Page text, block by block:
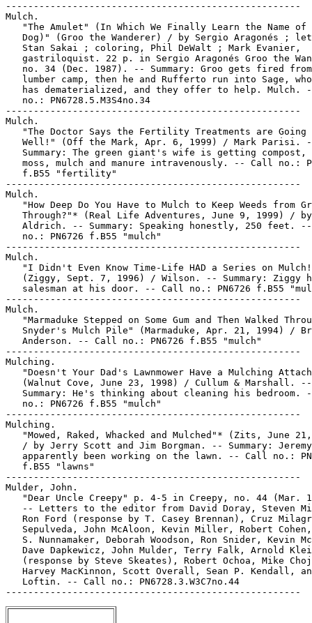
-----------------------------------------------------
Mulch.
"The Amulet" (In Which We Finally Learn the Name of
Dog)" (Groo the Wanderer) / by Sergio Aragonés ;
   Stan Sakai ; coloring, Phil DeWalt ; Mark Evanier,
gastriloquist. 22 p. in Sergio Aragonés Groo the
no. 34 (Dec. 1987). -- Summary: Groo gets fired
lumber camp, then he and Rufferto run into Sage,
has dematerialized, and they offer to help. Mulch.
   no.: PN6728.5.M3S4no.34
-----------------------------------------------------
Mulch.
"The Doctor Says the Fertility Treatments are Going
Well!" (Off the Mark, Apr. 6, 1999) / Mark Parisi.
Summary: The green giant's wife is getting compost,
moss, mulch and manure intravenously. -- Call no.:
   f.B55 "fertility"
-----------------------------------------------------
Mulch.
"How Deep Do You Have to Mulch to Keep Weeds from
Through?"* (Real Life Adventures, June 9, 1999) /
Aldrich. -- Summary: Speaking honestly, 250 feet.
   no.: PN6726 f.B55 "mulch"
-----------------------------------------------------
Mulch.
"I Didn't Even Know Time-Life HAD a Series on
(Ziggy, Sept. 7, 1996) / Wilson. -- Summary: Ziggy
salesman at his door. -- Call no.: PN6726 f.B55
-----------------------------------------------------
Mulch.
"Marmaduke Stepped on Some Gum and Then Walked
Snyder's Mulch Pile" (Marmaduke, Apr. 21, 1994) /
   Anderson. -- Call no.: PN6726 f.B55 "mulch"
-----------------------------------------------------
Mulching.
"Doesn't Your Dad's Lawnmower Have a Mulching
   (Walnut Cove, June 23, 1998) / Cullum & Marshall. --
Summary: He's thinking about cleaning his bedroom.
   no.: PN6726 f.B55 "mulch"
-----------------------------------------------------
Mulching.
"Mowed, Raked, Whacked and Mulched"* (Zits, June
/ by Jerry Scott and Jim Borgman. -- Summary:
apparently been working on the lawn. -- Call no.:
   f.B55 "lawns"
-----------------------------------------------------
Mulder, John.
"Dear Uncle Creepy" p. 4-5 in Creepy, no. 44 (Mar.
-- Letters to the editor from David Doray, Steven
Ron Ford (response by T. Casey Brennan), Cruz
Sepulveda, John McAloon, Kevin Miller, Robert
S. Nunnamaker, Deborah Woodson, Ron Snider, Kevin
Dave Dapkewicz, John Mulder, Terry Falk, Arnold
(response by Steve Skeates), Robert Ochoa, Mike
Harvey MacKinnon, Scott Overall, Sean P. Kendall,
   Loftin. -- Call no.: PN6728.3.W3C7no.44